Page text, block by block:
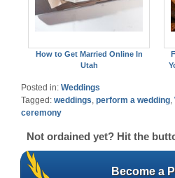
How to Get Married Online In
Utah
Posted in: Weddings
Tagged: weddings perform a wedding
ceremony
Not ordained yet? Hit the
Become a